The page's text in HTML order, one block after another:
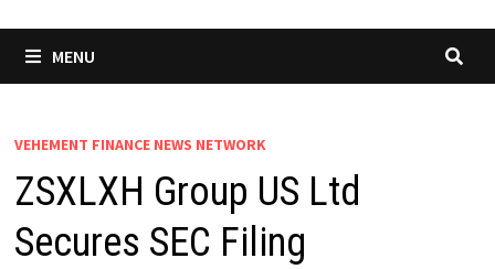
MENU
VEHEMENT FINANCE NEWS NETWORK
ZSXLXH Group US Ltd
Secures SEC Filing